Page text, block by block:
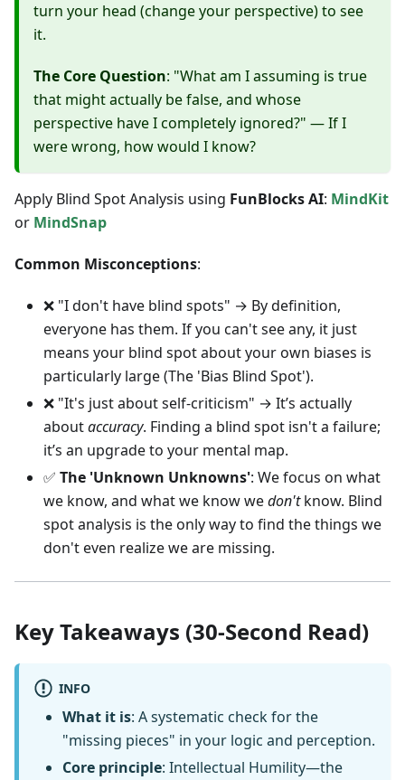
turn your head (change your perspective) to see
it.
The Core Question: "What am I assuming is true
that might actually be false, and whose
perspective have I completely ignored?" — If I
were wrong, how would I know?
Apply Blind Spot Analysis using FunBlocks AI: MindKit
or MindSnap
Common Misconceptions:
❌ "I don't have blind spots" → By definition,
everyone has them. If you can't see any, it just
means your blind spot about your own biases is
particularly large (The 'Bias Blind Spot').
❌ "It's just about self-criticism" → It’s actually
aboutaccuracy. Finding a blind spot isn't a failure;
it’s an upgrade to your mental map.
✅ The 'Unknown Unknowns': We focus on what
we know, and what we know wedon'tknow. Blind
spot analysis is the only way to find the things we
don't even realize we are missing.
Key Takeaways (30-Second Read)
INFO
What it is: A systematic check for the
"missing pieces" in your logic and perception.
Core principle: Intellectual Humility—the